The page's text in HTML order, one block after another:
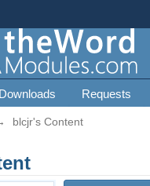
Downloads Requests
blcjr's Content